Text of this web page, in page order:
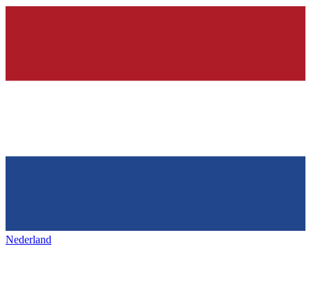
Nederland